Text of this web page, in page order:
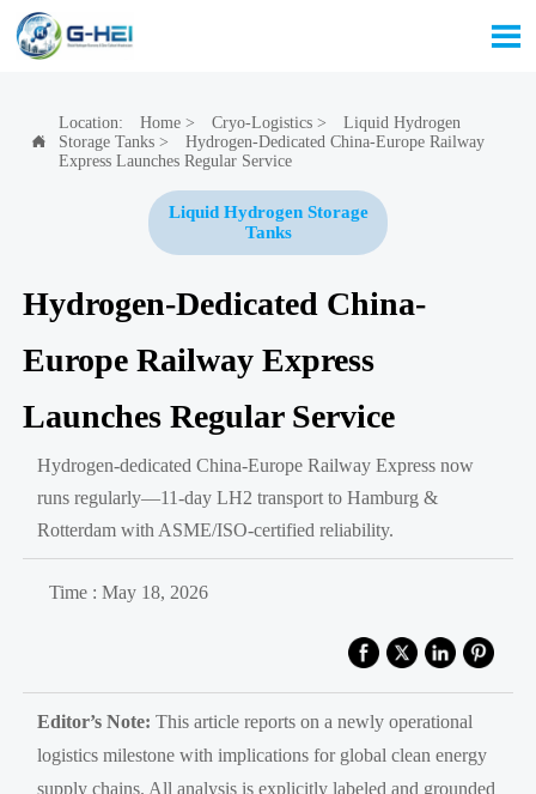


Location: Home> Cryo-Logistics>
Liquid Hydrogen
Storage Tanks>
Hydrogen-Dedicated China-Europe Railway
Express Launches Regular Service
Liquid Hydrogen Storage
Tanks
Hydrogen-Dedicated China-
Europe Railway Express
Launches Regular Service
Hydrogen-dedicated China-Europe Railway Express now
runs regularly—11-day LH2 transport to Hamburg &
Rotterdam with ASME/ISO-certified reliability.
Time : May 18, 2026
Editor’s Note: This article reports on a newly operational
logistics milestone with implications for global clean energy
supply chains. All analysis is explicitly labeled and grounded